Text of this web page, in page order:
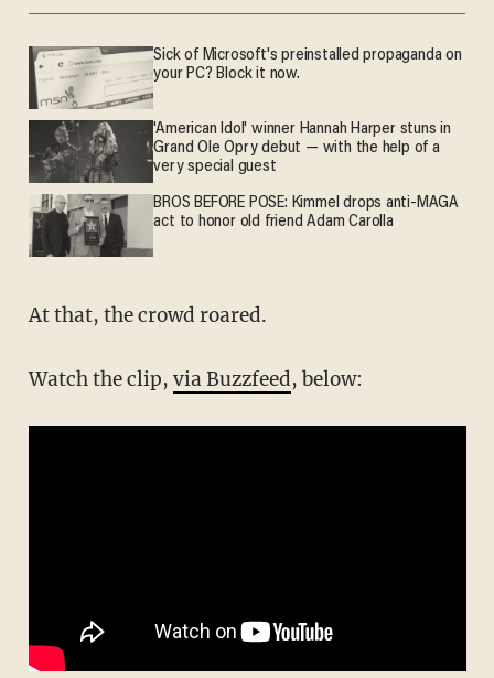
Sick of Microsoft's preinstalled propaganda on
your PC? Block it now.
'American Idol' winner Hannah Harper stuns in
Grand Ole Opry debut — with the help of a
very special guest
BROS BEFORE POSE: Kimmel drops anti-MAGA
act to honor old friend Adam Carolla
At that, the crowd roared.
Watch the clip, via Buzzfeed, below: